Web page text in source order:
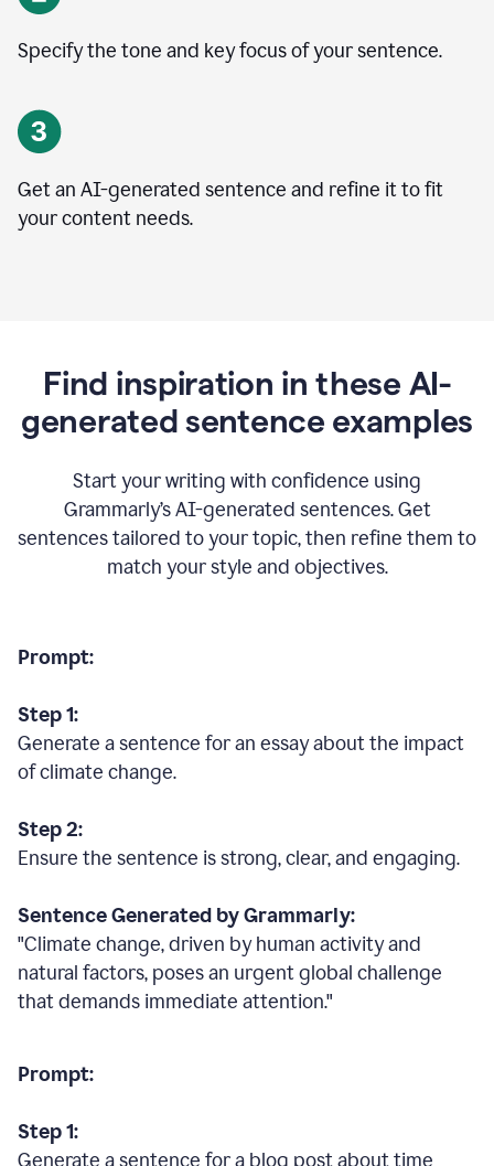
Specify the tone and key focus of your sentence.
Get an AI-generated sentence and refine it to fit
your content needs.
Find inspiration in these AI-
generated sentence examples
Start your writing with confidence using
Grammarly’s AI-generated sentences. Get
sentences tailored to your topic, then refine them to
match your style and objectives.
Prompt:
Step 1:
Generate a sentence for an essay about the impact
of climate change.
Step 2:
Ensure the sentence is strong, clear, and engaging.
Sentence Generated by Grammarly:
"Climate change, driven by human activity and
natural factors, poses an urgent global challenge
that demands immediate attention."
Prompt:
Step 1:
Generate a sentence for a blog post about time